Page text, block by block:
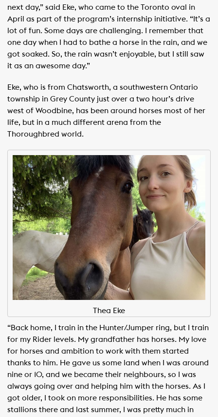
next day,” said Eke, who came to the Toronto oval in
April as part of the program’s internship initiative. “It’s a
lot of fun. Some days are challenging. I remember that
one day when I had to bathe a horse in the rain, and we
got soaked. So, the rain wasn’t enjoyable, but I still saw
it as an awesome day.”
Eke, who is from Chatsworth, a southwestern Ontario
township in Grey County just over a two hour’s drive
west of Woodbine, has been around horses most of her
life, but in a much different arena from the
Thoroughbred world.
Thea Eke
“Back home, I train in the Hunter/Jumper ring, but I train
for my Rider levels. My grandfather has horses. My love
for horses and ambition to work with them started
thanks to him. He gave us some land when I was around
nine or 10, and we became their neighbours, so I was
always going over and helping him with the horses. As I
got older, I took on more responsibilities. He has some
stallions there and last summer, I was pretty much in